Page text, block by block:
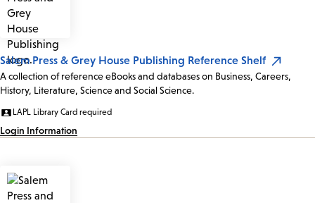
Salem Press & Grey House Publishing Reference Shelf
A collection of reference eBooks and databases on Business, Careers,
History, Literature, Science and Social Science.
LAPL Library Card required
Login Information